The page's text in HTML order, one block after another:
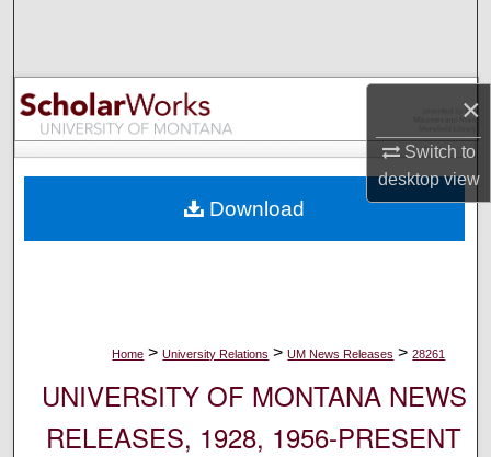
×
Switch to
desktopview
Browse Collections
My Account
Digital Commons Network™
Home > University Relations > UM News Releases > 28261
UNIVERSITY OF MONTANA NEWS
RELEASES, 1928, 1956-PRESENT
Download